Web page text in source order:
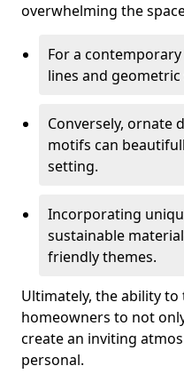
overwhelming the
For a
lines and
Conversely, ornate
motifs can
setting.
Incorporating
sustainable
friendly themes.
Ultimately, the ability
homeowners to not
create an inviting
personal.